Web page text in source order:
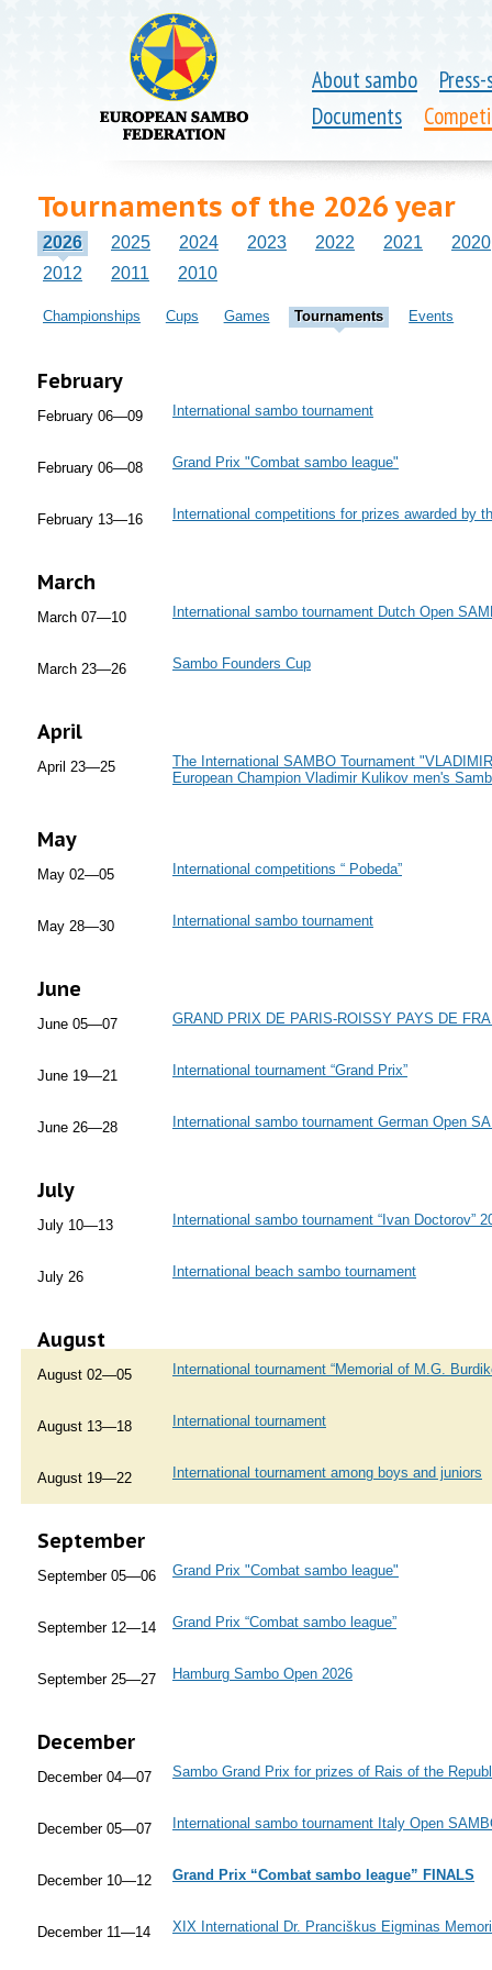
About sambo
Documents
Tournaments of the 2026 year
2026 2025 2024 2023 2022 2021
2020
2012
2011 2010
Championships Cups Games Tournaments Events
February
February 06—09 International sambo tournament
February 06—08 Grand Prix "Combat sambo league"
February 13—16 International competitions for prizes awarded by
March
March 07—10 International sambo tournament Dutch Open
March 23—26 Sambo Founders Cup
April
April 23—25
The International SAMBO Tournament
European Champion Vladimir Kulikov men's
May
May 02—05 International competitions “ Pobeda”
May 28—30 International sambo tournament
June
June 05—07 GRAND PRIX DE PARIS-ROISSY PAYS DE
June 19—21 International tournament “Grand Prix”
June 26—28 International sambo tournament German Open
July
July 10—13 International sambo tournament “Ivan Doctorov”
July 26 International beach sambo tournament
August
August 02—05 International tournament “Memorial of M.G.
August 13—18 International tournament
August 19—22 International tournament among boys and juniors
September
September 05—06 Grand Prix "Combat sambo league"
September 12—14 Grand Prix “Combat sambo league”
September 25—27 Hamburg Sambo Open 2026
December
December 04—07 Sambo Grand Prix for prizes of Rais of the
December 05—07 International sambo tournament Italy Open
December 10—12 Grand Prix “Combat sambo league” FINALS
December 11—14 XIX International Dr. Pranciškus Eigminas